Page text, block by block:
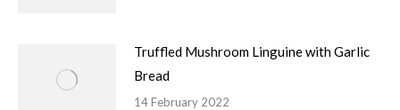
Truffled Mushroom Linguine with Garlic
Bread
14 February 2022